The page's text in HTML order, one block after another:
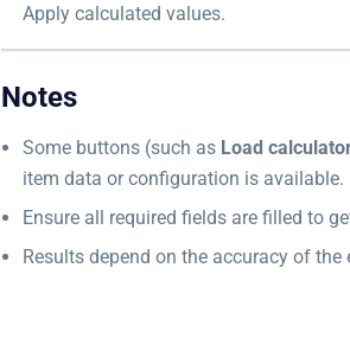
Apply calculated values.
Notes
Some buttons (such as Load
item data or configuration is available.
Ensure all required fields are filled to
Results depend on the accuracy of